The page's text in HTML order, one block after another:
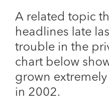
A related topic
headlines late
trouble in the
chart below
grown
in 2002.